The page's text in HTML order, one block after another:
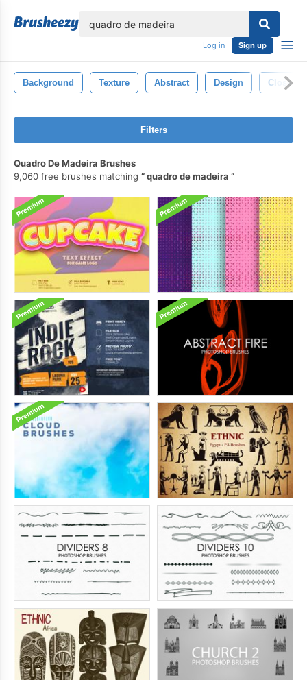
Log in Sign up
Background Texture Abstract Design Closeup
Filters
Quadro De Madeira Brushes
9,060 free brushes matching
quadro de madeira